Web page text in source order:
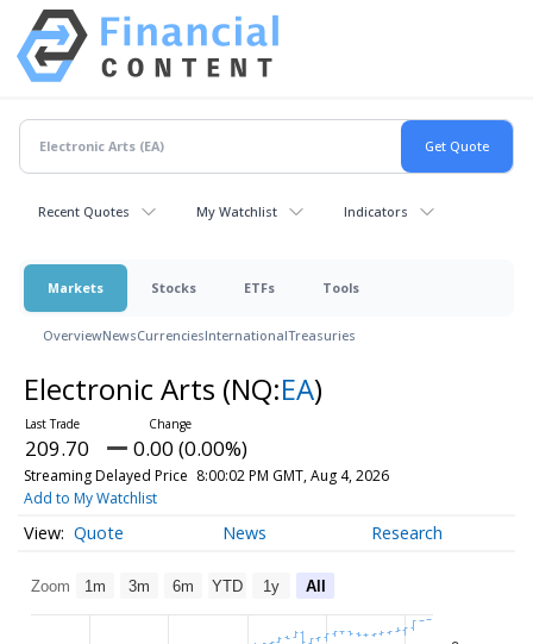
Recent Quotes My Watchlist Indicators
Markets Stocks ETFs Tools
OverviewNewsCurrenciesInternationalTreasuries
Electronic Arts (NQ:EA)
209.70 0.00 (0.00%)
Streaming Delayed Price 8:00:02 PM GMT, Aug 4, 2026
Add to My Watchlist
Quote News Research
Zoom 1m 3m 6m YTD 1y All